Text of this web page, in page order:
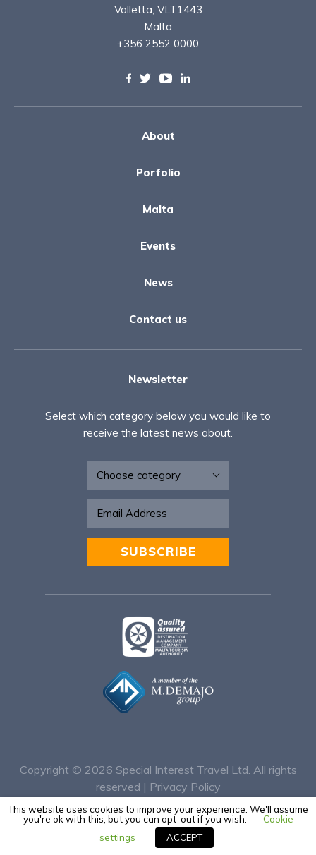
Valletta, VLT1443
Malta
+356 2552 0000
About
Porfolio
Malta
Events
News
Contact us
Newsletter
Select which category below you would like to
receive the latest news about.
Newsletter
SUBSCRIBE
Copyright © 2026 Special Interest Travel Ltd. All rights
reserved | Privacy Policy
This website uses cookies to improve your experience. We'll assume
you're ok with this, but you can opt-out if you wish.
Cookie
settings
ACCEPT